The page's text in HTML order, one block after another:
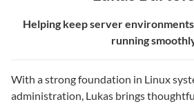
Helping keep server
running
With a strong foundation in Linux
administration, Lukas brings